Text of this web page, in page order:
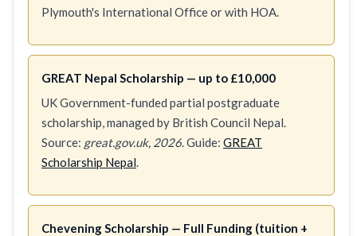
Plymouth's International Office or with HOA.
GREAT Nepal Scholarship — up to £10,000
UK Government-funded partial postgraduate
scholarship, managed by British Council Nepal.
Source: great.gov.uk, 2026. Guide: GREAT
Scholarship Nepal.
Chevening Scholarship — Full Funding (tuition +